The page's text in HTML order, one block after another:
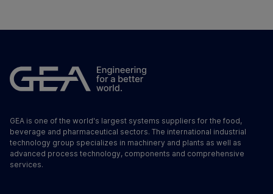
GEA is one of the world's largest systems suppliers for the food,
beverage and pharmaceutical sectors. The international industrial
technology group specializes in machinery and plants as well as
advanced process technology, components and comprehensive
services.